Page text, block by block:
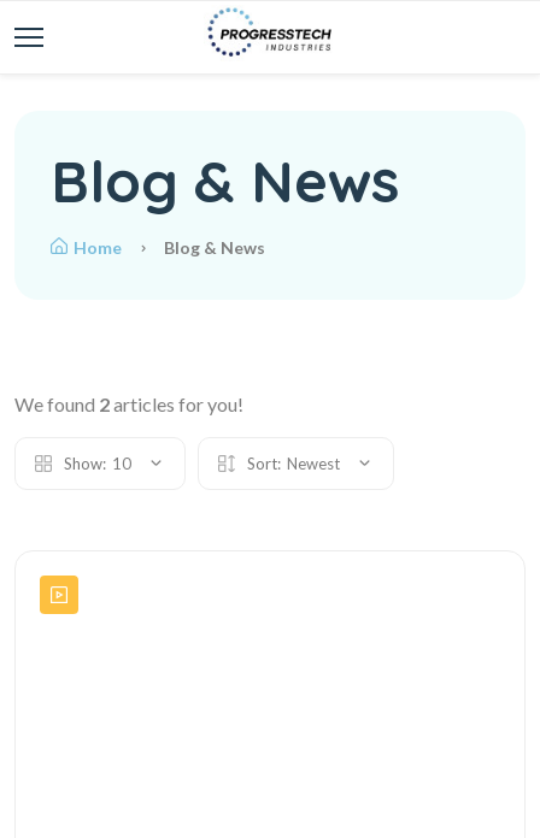
Blog & News
Home Blog & News
We found 2articles for you!
Show: 10 Sort: Newest